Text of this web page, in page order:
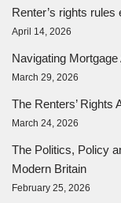
Renter’s rights rules
April 14, 2026
Navigating Mortgage
March 29, 2026
The Renters’ Rights
March 24, 2026
The Politics, Policy
Modern Britain
February 25, 2026